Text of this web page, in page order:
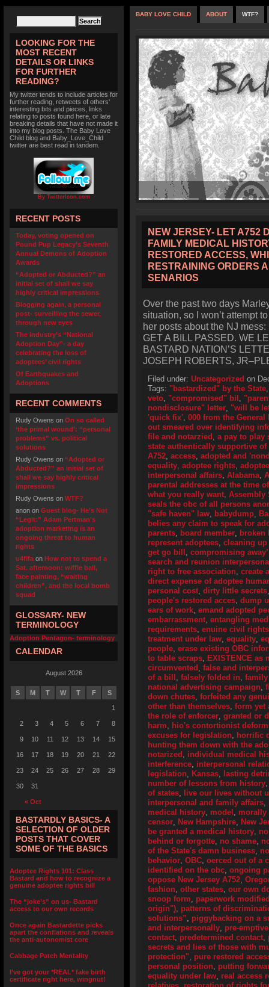
LOOKING FOR THE
MOST RECENT
DETAILS OR LINKS
FOR FURTHER
READING?
My twitter tends to include articles for
further reading, retweets of others'
interesting bits and pieces, links
relating to posts found here, or late
breaking details that have not made it
into my blog posts. The Baby Love
Child blog and Baby_Love_Child
twitter are best read in tandem.
By TwitterIcon.com
RECENT POSTS
Today, voting opened on
Pound Pup Legacy’s Seventh
Annual Demons of Adoption
Awards
“Adopted or Abducted?” an
initial set of shall we say
highly critical impressions
Blogging again, a personal
post- surveilling the sewer,
through new eyes
The industry’s “National
Adoption Day”- a day
celebrating the loss of
adoptees’ civil rights
Of Earthquakes and
Adoptions
RECENT COMMENTS
Rudy Owens on On so called
‘the primal wound’: “personal
problems” vs. political
solutions
Rudy Owens on “Adopted or
Abducted?” an initial set of
shall we say highly critical
impressions
Rudy Owens on WTF?
anon on Guest blog- He’s Not
“Legit:” Adam Pertman’s
adoption marketing is an
ongoing threat to human
rights
u4fifa on How not to spend a
Sat. afternoon: wiffle ball,
face painting, “waiting
children”, and the local bomb
squad
GLOSSARY- NEW
TERMINOLOGY
Adoption Pentagon- terminology
CALENDAR
August 2026
S M T W T F S
« Oct
1
2 3 4 5 6 7 8
9 10 11 12 13 14 15
16 17 18 19 20 21 22
23 24 25 26 27 28 29
30 31
BASTARDLY BASICS- A
SELECTION OF OLDER
POSTS THAT COVER
SOME OF THE BASICS
Adoptee Rights 101: Class
Bastard and how to recognize a
genuine adoptee rights bill
The “joke’s” on us- Bastard
access to our own records
Once again Bastardette picks
apart the conflations and reveals
the anti-autonomist core
Cabbage Patch Mentality
I’ve got your *REAL* fake birth
certificate right here, wingnut!
BABY LOVE CHILD ABOUT WTF?
NEW JERSEY- LET A752
FAMILY MEDICAL
RESTORED ACCESS,
RESTRAINING ORDERS
SENARIOS
Over the past two days
situation, so I won’t attempt
her posts about the NJ
GET A BILL PASSED. WE
BASTARD NATION’S
JOSEPH ROBERTS,
Filed under: Uncategorized on
Tags: "bastardized" by the State
veto, "compromised" bil ,
nondisclosure" letter, "will be
'quick fix', 000 from the General
out smeared over identifying
file and notarzied , a pay to play
state authentically supportive
A752, access, adopted and
equality, adoptee rights,
interpersonal affairs, Alabama,
parental addresses at the time
what you really want, Assembly
seals the obc of all persons
"safe haven" law, babydump,
belies any claim to speak for
parents, board member, broken
represent adoptees, cleaning
get go bill , compromising away’
search and reunion
right to free association, create
direct expense of adoptee
personal cost, dirty little secrets
people's restored acces, dump
ears of work, emand adopted
embarrassment, entangling
requirements, enuine civil
treatment under law, equality,
people, erase existing OBC
to table scraps, EXISTENCE as
circumvented , false and
of a bill , falsely folded in,
national advertising campaign,
down chutes, forfeited any
other than themselves, form yet
the role of enforcer, granted or
harm, hio's contortionist
excuses for legislation, horrific
hunting them down with the
notarized , individual medical
interference, interpersonal
legislation, Kansas, lasting
number of lessons from history
of states,
live our lives without
interpersonal and family affairs,
medical history, model , morally
censor, New Hampshire, New
be granted a medical history,
behind or forgotte, no shame,
of the State's damn business,
behavior, OBC, oerced out of a
identified on the obc, ongoing
oppose New Jersey A752,
fashion, other states, our own
snoop form, paperwork
origin"), patterns of
solutions”, piggybacking on a
and interpersonally, pre-
contact, predetermined contact,
secrets and lies of those with
protection", pure restored
personal position, putting
equality under law, real access